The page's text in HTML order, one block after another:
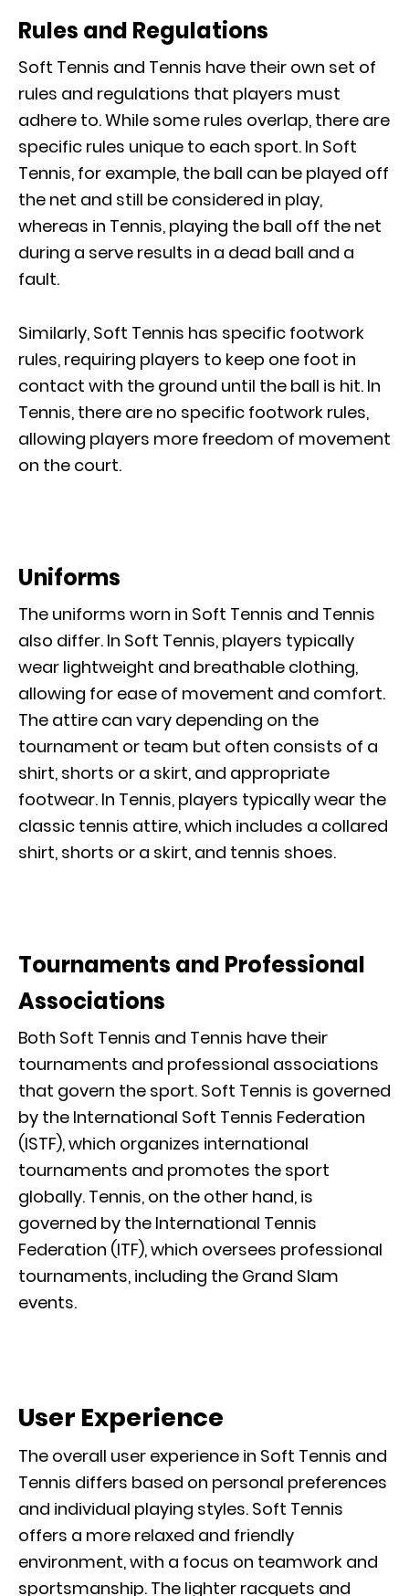
Rules and Regulations
Soft Tennis and Tennis have their own set of
rules and regulations that players must
adhere to. While some rules overlap, there are
specific rules unique to each sport. In Soft
Tennis, for example, the ball can be played off
the net and still be considered in play,
whereas in Tennis, playing the ball off the net
during a serve results in a dead ball and a
fault.
Similarly, Soft Tennis has specific footwork
rules, requiring players to keep one foot in
contact with the ground until the ball is hit. In
Tennis, there are no specific footwork rules,
allowing players more freedom of movement
on the court.
Uniforms
The uniforms worn in Soft Tennis and Tennis
also differ. In Soft Tennis, players typically
wear lightweight and breathable clothing,
allowing for ease of movement and comfort.
The attire can vary depending on the
tournament or team but often consists of a
shirt, shorts or a skirt, and appropriate
footwear. In Tennis, players typically wear the
classic tennis attire, which includes a collared
shirt, shorts or a skirt, and tennis shoes.
Tournaments and Professional
Associations
Both Soft Tennis and Tennis have their
tournaments and professional associations
that govern the sport. Soft Tennis is governed
by the International Soft Tennis Federation
(ISTF), which organizes international
tournaments and promotes the sport
globally. Tennis, on the other hand, is
governed by the International Tennis
Federation (ITF), which oversees professional
tournaments, including the Grand Slam
events.
User Experience
The overall user experience in Soft Tennis and
Tennis differs based on personal preferences
and individual playing styles. Soft Tennis
offers a more relaxed and friendly
environment, with a focus on teamwork and
sportsmanship. The lighter racquets and